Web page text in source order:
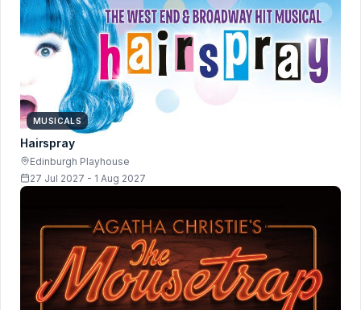
MUSICALS
Hairspray
Edinburgh Playhouse
27 Jul 2027 - 1 Aug 2027